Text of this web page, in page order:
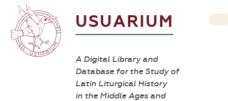
USUARIUM
A Digital Library and
Database for the Study of
Latin Liturgical History
in the Middle Ages and